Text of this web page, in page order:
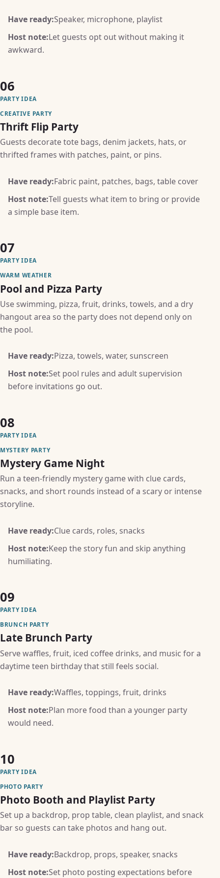
Have ready:Speaker, microphone, playlist
Host note:Let guests opt out without making it
awkward.
06
PARTY IDEA
CREATIVE PARTY
Thrift Flip Party
Guests decorate tote bags, denim jackets, hats, or
thrifted frames with patches, paint, or pins.
Have ready:Fabric paint, patches, bags, table cover
Host note:Tell guests what item to bring or provide
a simple base item.
07
PARTY IDEA
WARM WEATHER
Pool and Pizza Party
Use swimming, pizza, fruit, drinks, towels, and a dry
hangout area so the party does not depend only on
the pool.
Have ready:Pizza, towels, water, sunscreen
Host note:Set pool rules and adult supervision
before invitations go out.
08
PARTY IDEA
MYSTERY PARTY
Mystery Game Night
Run a teen-friendly mystery game with clue cards,
snacks, and short rounds instead of a scary or intense
storyline.
Have ready:Clue cards, roles, snacks
Host note:Keep the story fun and skip anything
humiliating.
09
PARTY IDEA
BRUNCH PARTY
Late Brunch Party
Serve waffles, fruit, iced coffee drinks, and music for a
daytime teen birthday that still feels social.
Have ready:Waffles, toppings, fruit, drinks
Host note:Plan more food than a younger party
would need.
10
PARTY IDEA
PHOTO PARTY
Photo Booth and Playlist Party
Set up a backdrop, prop table, clean playlist, and snack
bar so guests can take photos and hang out.
Have ready:Backdrop, props, speaker, snacks
Host note:Set photo posting expectations before